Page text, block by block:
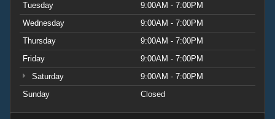
Tuesday
9:00AM - 7:00PM
Wednesday
9:00AM - 7:00PM
Thursday
9:00AM - 7:00PM
Friday
9:00AM - 7:00PM
Saturday
9:00AM - 7:00PM
Sunday
Closed